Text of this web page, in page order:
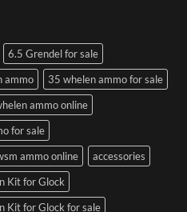
6.5 Grendel for sale
ammo
35 whelen ammo for sale
ammo online
for sale
ammo online
accessories
Kit for Glock
Kit for Glock for sale